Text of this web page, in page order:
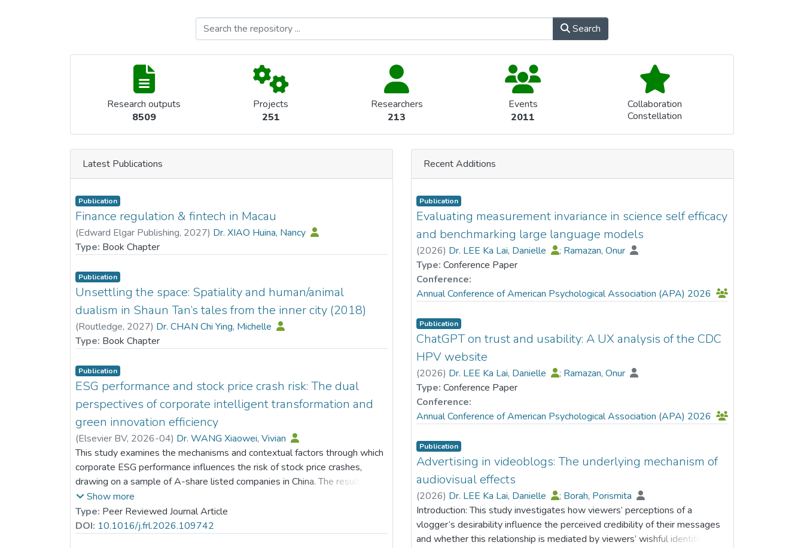
Search
Research outputs
8509
Projects
251
Researchers
213
Events
2011
Collaboration
Constellation
Latest Publications
Publication
Finance regulation & fintech in Macau
(Edward Elgar Publishing, 2027) Dr. XIAO Huina, Nancy
Type: Book Chapter
Publication
Unsettling the space: Spatiality and human/animal
dualism in Shaun Tan’s tales from the inner city (2018)
(Routledge, 2027) Dr. CHAN Chi Ying, Michelle
Type: Book Chapter
Publication
ESG performance and stock price crash risk: The dual
perspectives of corporate intelligent transformation and
green innovation efficiency
(Elsevier BV, 2026-04) Dr. WANG Xiaowei, Vivian
This study examines the mechanisms and contextual factors through which
corporate ESG performance influences the risk of stock price crashes,
drawing on a sample of A-share listed companies in China. The results
indicate that stronger ESG performance markedly lowers the likelihood of
future stock price collapses. Analysis of the transmission channels shows
that part of this risk-reduction effect is attributable to the facilitation of
Show more
Type: Peer Reviewed Journal Article
DOI: 10.1016/j.frl.2026.109742
Recent Additions
Publication
Evaluating measurement invariance in science self efficacy
and benchmarking large language models
(2026) Dr. LEE Ka Lai, Danielle ; Ramazan, Onur
Type: Conference Paper
Conference:
Annual Conference of American Psychological Association (APA) 2026
Publication
ChatGPT on trust and usability: A UX analysis of the CDC
HPV website
(2026) Dr. LEE Ka Lai, Danielle ; Ramazan, Onur
Type: Conference Paper
Conference:
Annual Conference of American Psychological Association (APA) 2026
Publication
Advertising in videoblogs: The underlying mechanism of
audiovisual effects
(2026) Dr. LEE Ka Lai, Danielle ; Borah, Porismita
Introduction: This study investigates how viewers’ perceptions of a
vlogger’s desirability influence the perceived credibility of their messages
and whether this relationship is mediated by viewers’ wishful identification